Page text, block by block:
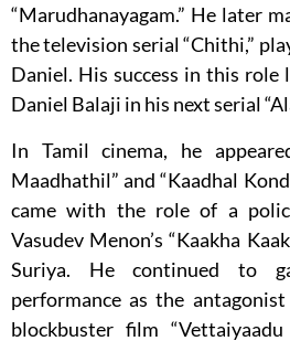
“Marudhanayagam.” He later
the television serial “Chithi,”
Daniel. His success in this role
Daniel Balaji in his next serial
In Tamil cinema, he
Maadhathil” and “Kaadhal
came with the role of a
Vasudev Menon’s “Kaakha
Suriya. He continued to
performance as the
blockbuster film